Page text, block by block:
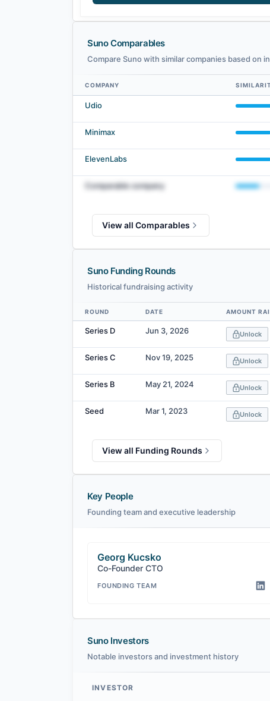
Suno Comparables
Compare Suno with similar companies based on
Suno comparables — related companies by embedding
COMPANY
Udio
Minimax
ElevenLabs
Comparable company
View all Comparables
Suno Funding Rounds
Historical fundraising activity
Data table
ROUND DATE AMOUNT
Series D Jun 3, 2026 Unlock
Series C Nov 19, 2025 Unlock
Series B May 21, 2024 Unlock
Seed Mar 1, 2023 Unlock
View all Funding Rounds
Key People
Founding team and executive leadership
Georg Kucsko
Co-Founder CTO
FOUNDING TEAM
Suno Investors
Notable investors and investment history
INVESTOR